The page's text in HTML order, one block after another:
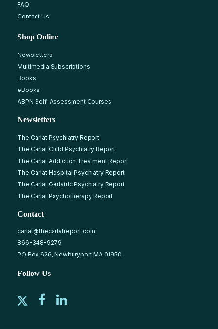
FAQ
Contact Us
Shop Online
Newsletters
Multimedia Subscriptions
Books
eBooks
ABPN Self-Assessment Courses
Newsletters
The Carlat Psychiatry Report
The Carlat Child Psychiatry Report
The Carlat Addiction Treatment Report
The Carlat Hospital Psychiatry Report
The Carlat Geriatric Psychiatry Report
The Carlat Psychotherapy Report
Contact
carlat@thecarlatreport.com
866-348-9279
PO Box 626, Newburyport MA 01950
Follow Us